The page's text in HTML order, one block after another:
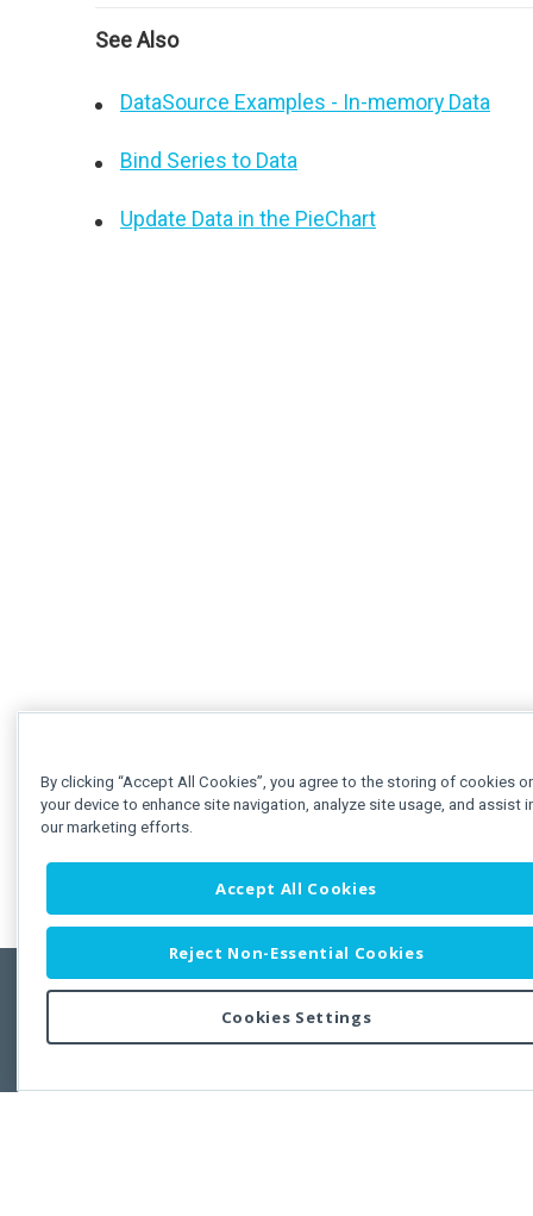
See Also
DataSource Examples - In-memory Data
Bind Series to Data
Update Data in the PieChart
Copyright © 2011-2026 Developer Express Inc.
Use of this site constitutes acceptance of the Developer Express Inc
By clicking “Accept All Cookies”, you agree to the storing of cookies
your device to enhance site navigation, analyze site usage, and assist
our marketing efforts.
Accept All Cookies
Reject Non-Essential Cookies
Cookies Settings